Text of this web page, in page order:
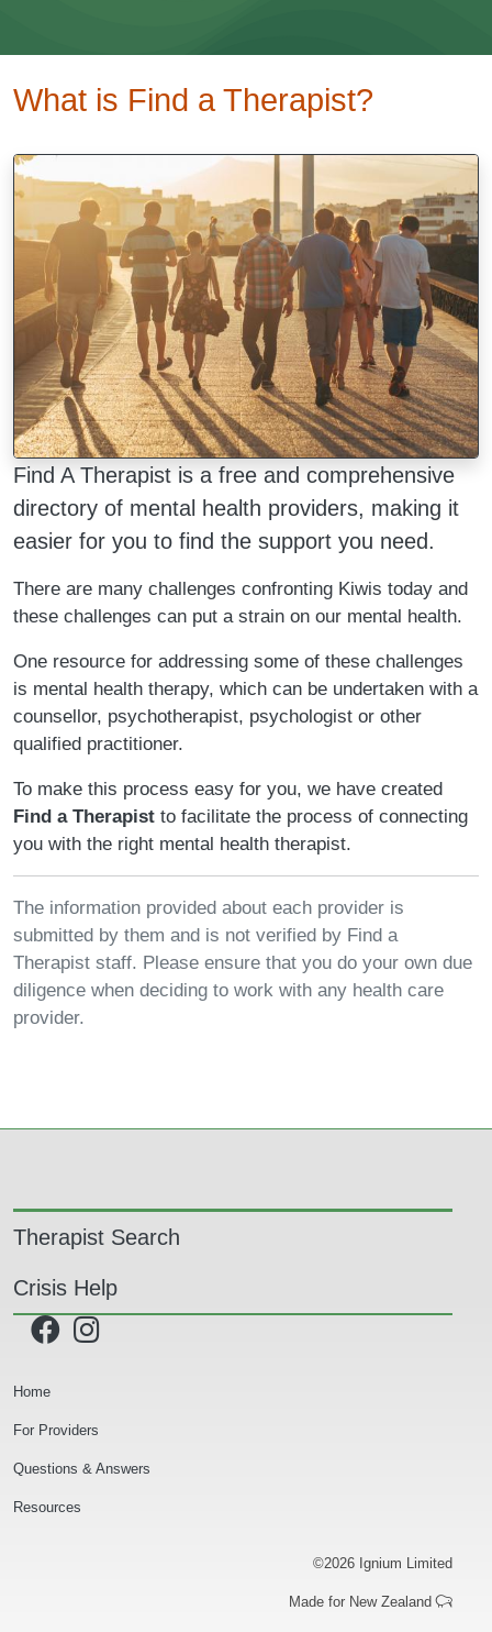
What is Find a Therapist?
Image
Find A Therapist is a free and comprehensive
directory of mental health providers, making it
easier for you to find the support you need.
There are many challenges confronting Kiwis today and
these challenges can put a strain on our mental health.
One resource for addressing some of these challenges
is mental health therapy, which can be undertaken with a
counsellor, psychotherapist, psychologist or other
qualified practitioner.
To make this process easy for you, we have created
Find a Therapist to facilitate the process of connecting
you with the right mental health therapist.
The information provided about each provider is
submitted by them and is not verified by Find a
Therapist staff. Please ensure that you do your own due
diligence when deciding to work with any health care
provider.
Main navigation
Therapist Search
Crisis Help
Secondary Navigation
Home
For Providers
Questions & Answers
Resources
©2026 Ignium Limited
Made for New Zealand